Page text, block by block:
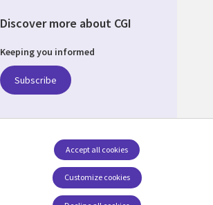
Discover more about CGI
Keeping you informed
Subscribe
Customize cookies
Accept all cookies